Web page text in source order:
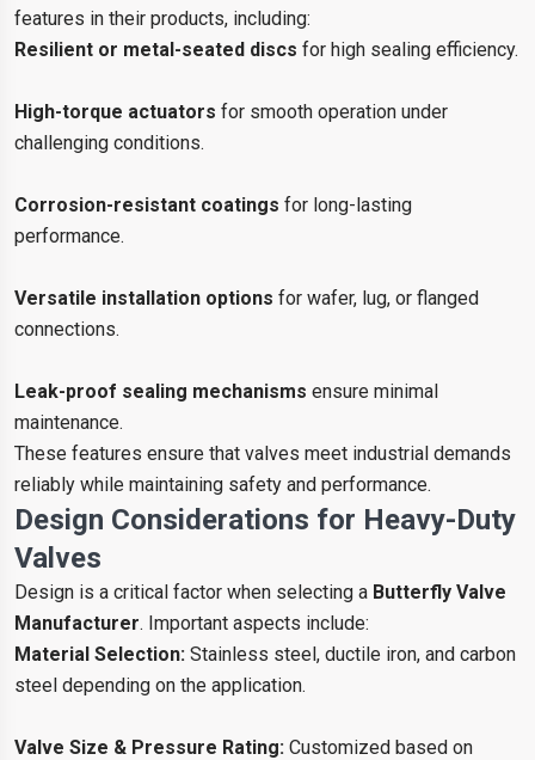
features in their products, including:
Resilient or metal-seated discs for high sealing efficiency.
High-torque actuators for smooth operation under
challenging conditions.
Corrosion-resistant coatings for long-lasting
performance.
Versatile installation options for wafer, lug, or flanged
connections.
Leak-proof sealing mechanisms ensure minimal
maintenance.
These features ensure that valves meet industrial demands
reliably while maintaining safety and performance.
Design Considerations for Heavy-Duty
Valves
Design is a critical factor when selecting a Butterfly Valve
Manufacturer. Important aspects include:
Material Selection: Stainless steel, ductile iron, and carbon
steel depending on the application.
Valve Size & Pressure Rating: Customized based on